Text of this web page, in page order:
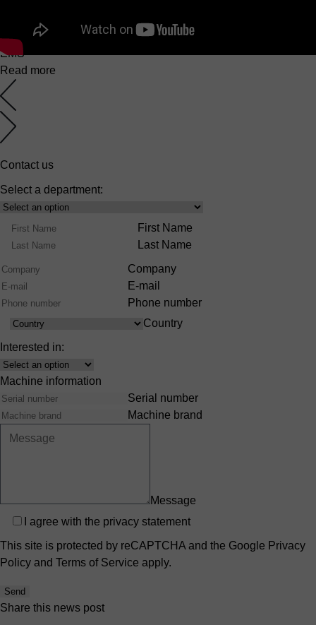
6 March 2025
EMS
Read more
Contact us
Select a department:
Select
Product
Range
Name
First Name
Last Name
Company
E-mail
Phone number
Country
Country
Interested in:
Interest
Machine information
Serial number
Machine brand
Message
Privacy
I agree with the privacy statement
This site is protected by reCAPTCHA and the Google Privacy
Policy and Terms of Service apply.
Send
Share this news post